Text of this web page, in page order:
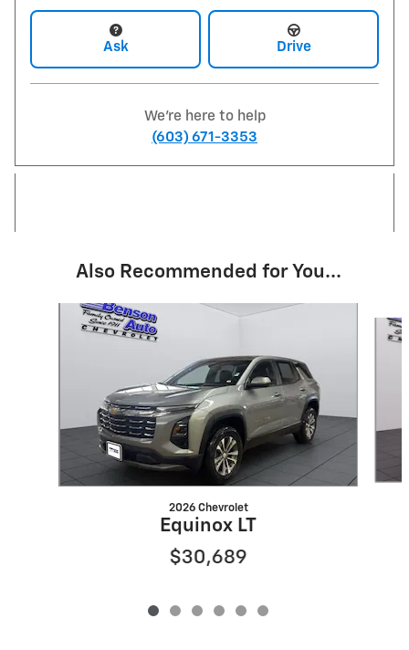
Ask Drive
We're here to help
(603) 671-3353
Also Recommended for You...
2026 Chevrolet
Equinox LT
$30,689